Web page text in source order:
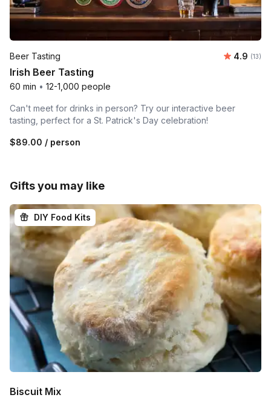
Beer Tasting 4.9 (13)
Irish Beer Tasting
60 min • 12-1,000 people
Can't meet for drinks in person? Try our interactive beer
tasting, perfect for a St. Patrick's Day celebration!
$89.00 / person
Gifts you may like
DIY Food Kits
Biscuit Mix